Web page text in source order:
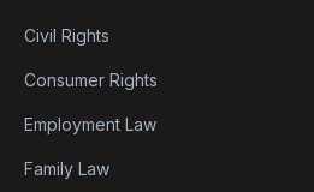
Civil Rights
Consumer Rights
Employment Law
Family Law